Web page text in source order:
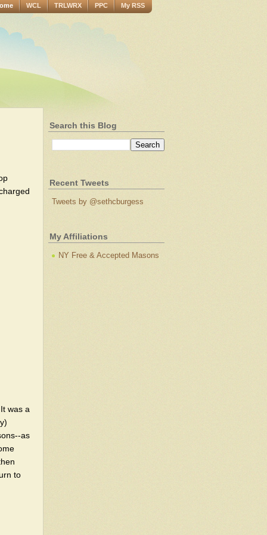
WCL TRLWRX PPC My RSS
was a
as
to
Search this Blog
Recent Tweets
Tweets by @sethcburgess
My Affiliations
NY Free & Accepted Masons